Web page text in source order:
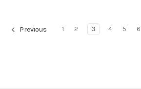
Previous 1 2 3 4 5 6